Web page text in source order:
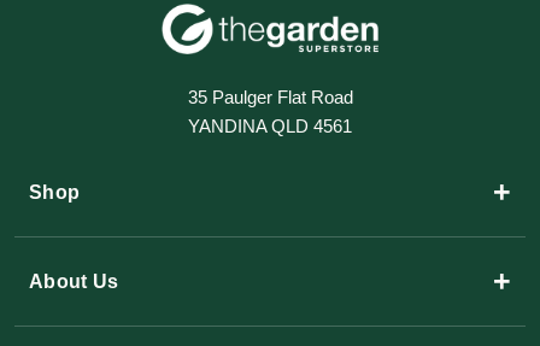
35 Paulger Flat Road
YANDINA QLD 4561
Shop +
About Us +